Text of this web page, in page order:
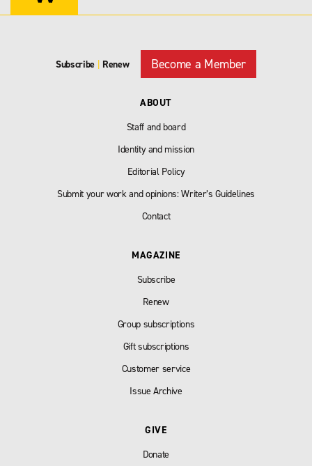
Subscribe | Renew Become a Member
ABOUT
Staff and board
Identity and mission
Editorial Policy
Submit your work and opinions: Writer’s Guidelines
Contact
MAGAZINE
Subscribe
Renew
Group subscriptions
Gift subscriptions
Customer service
Issue Archive
GIVE
Donate